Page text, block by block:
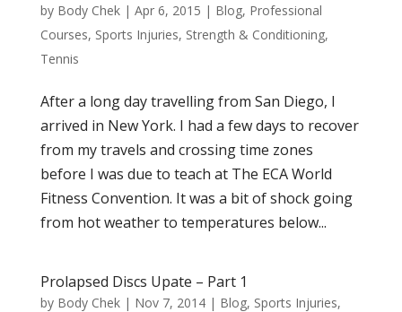
by Body Chek| Apr 6, 2015 | Blog, Professional
Courses, Sports Injuries, Strength & Conditioning,
Tennis
After a long day travelling from San Diego, I
arrived in New York. I had a few days to recover
from my travels and crossing time zones
before I was due to teach at The ECA World
Fitness Convention. It was a bit of shock going
from hot weather to temperatures below...
Prolapsed Discs Upate – Part 1
by Body Chek| Nov 7, 2014| Blog, Sports Injuries,